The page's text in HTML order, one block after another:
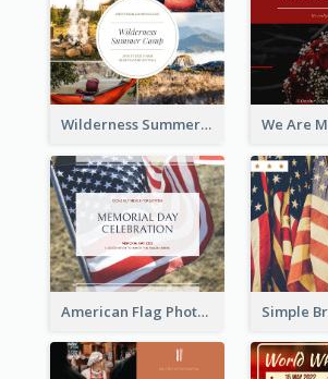
Wilderness Summer Camp Facebook Post
American Flag Photo Memorial Day Celebration Facebook Post